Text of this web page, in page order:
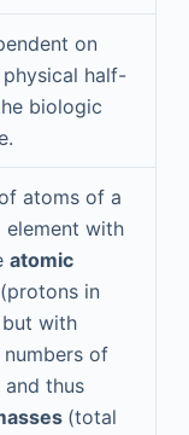
on
half-
biologic
atoms of a
element with
atomic
(protons in
but with
of
and thus
(total